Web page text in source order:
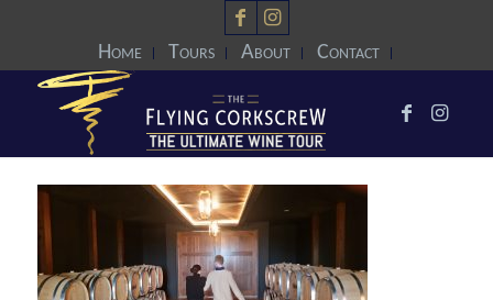
Home Tours About Contact